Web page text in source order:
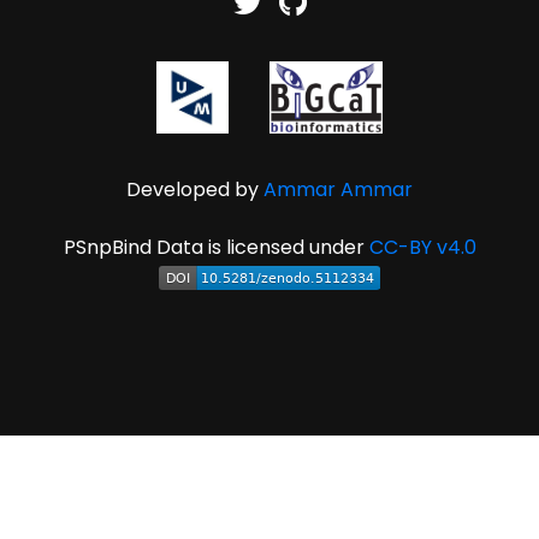
Developed byAmmar Ammar
PSnpBind Data is licensed underCC-BY v4.0